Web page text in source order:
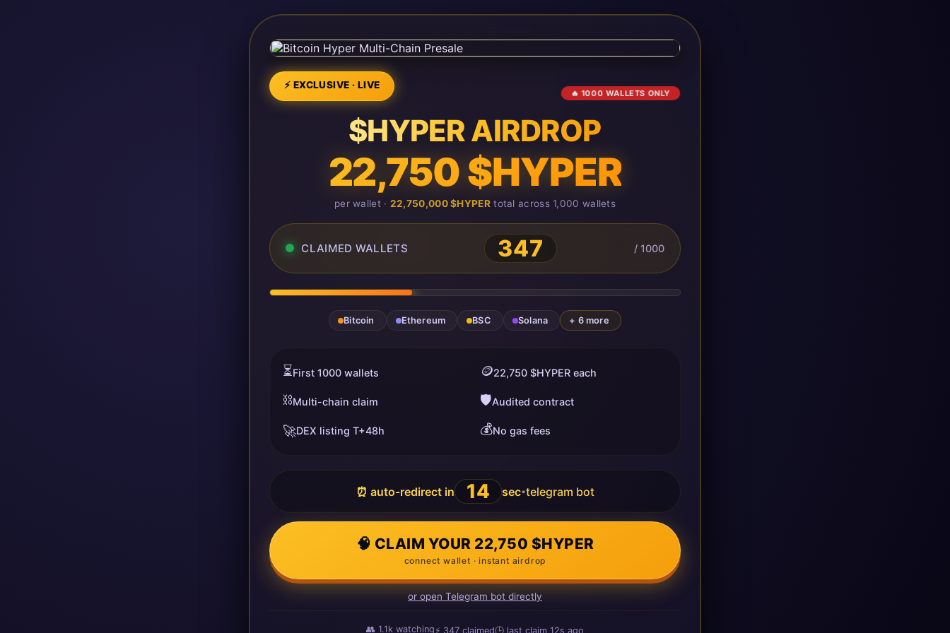
⚡ EXCLUSIVE · LIVE
🔥 1000 WALLETS ONLY
$HYPER AIRDROP
22,750 $HYPER
per wallet · 22,750,000 $HYPERtotal across 1,000 wallets
CLAIMED WALLETS 347 / 1000
Bitcoin Ethereum BSC Solana + 6 more
⏳First 1000 wallets 🪙22,750 $HYPER each
⛓️Multi-chain claim 🛡️Audited contract
🚀DEX listing T+48h 💰No gas fees
⏰ auto-redirect in 13 sec•telegram bot
🧠 CLAIM YOUR 22,750 $HYPER
connect wallet · instant airdrop
or open Telegram bot directly
👥1.1kwatching⚡ 347claimed🕒 last claim8s agoago